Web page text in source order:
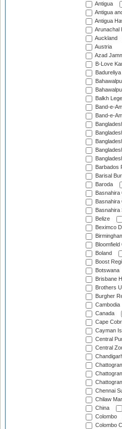
Antigua
Antigua
Antigua
Arunachal
Auckland
Austria
Azad
B-Love
Balkh
Band-e-
Band-e-
Barbados
Barisal
Baroda
Basnahira
Basnahira
Belize
Beximco
Boland
Boost
Botswana
Brisbane
Brothers
Burgher
Cambodia
Canada
Cape
Cayman
Central
Central
Chennai
Chilaw
China
Colombo
Colombo